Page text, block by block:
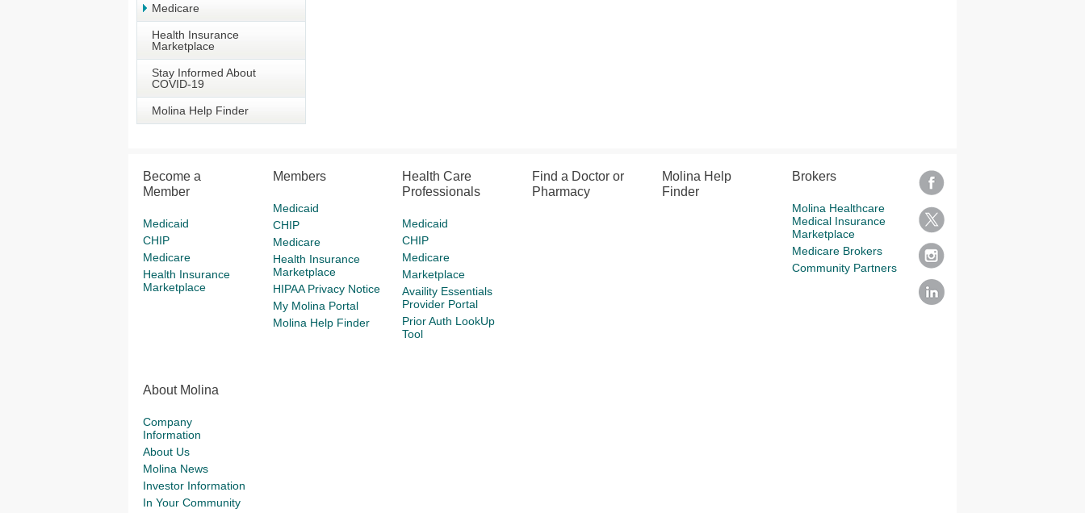
Medicare
Health Insurance
Marketplace
Stay Informed About
COVID-19
Molina Help Finder
Become a
Member
Medicaid
CHIP
Medicare
Health Insurance
Marketplace
Members
Medicaid
CHIP
Medicare
Health Insurance
Marketplace
HIPAA Privacy Notice
My Molina Portal
Molina Help Finder
Health Care
Professionals
Medicaid
CHIP
Medicare
Marketplace
Availity Essentials
Provider Portal
Prior Auth LookUp
Tool
Find a Doctor or
Pharmacy
Molina Help
Finder
Brokers
Molina Healthcare
Medical Insurance
Marketplace
Medicare Brokers
Community Partners
About Molina
Company
Information
About Us
Molina News
Investor Information
In Your Community